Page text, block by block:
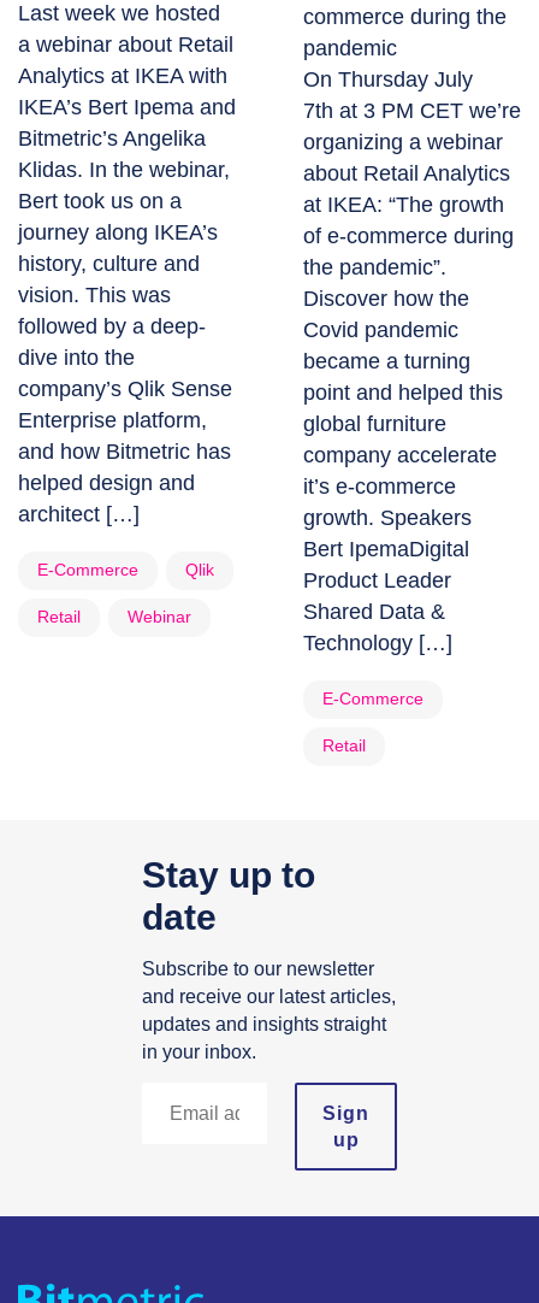
Last week we hosted
a webinar about Retail
Analytics at IKEA with
IKEA’s Bert Ipema and
Bitmetric’s Angelika
Klidas. In the webinar,
Bert took us on a
journey along IKEA’s
history, culture and
vision. This was
followed by a deep-
dive into the
company’s Qlik Sense
Enterprise platform,
and how Bitmetric has
helped design and
architect […]
E-Commerce Qlik
Retail Webinar
commerce during the
pandemic
On Thursday July
7th at 3 PM CET we’re
organizing a webinar
about Retail Analytics
at IKEA: “The growth
of e-commerce during
the pandemic”.
Discover how the
Covid pandemic
became a turning
point and helped this
global furniture
company accelerate
it’s e-commerce
growth. Speakers
Bert IpemaDigital
Product Leader
Shared Data &
Technology […]
E-Commerce
Retail
Stay up to
date
Subscribe to our newsletter
and receive our latest articles,
updates and insights straight
in your inbox.
Sign
up